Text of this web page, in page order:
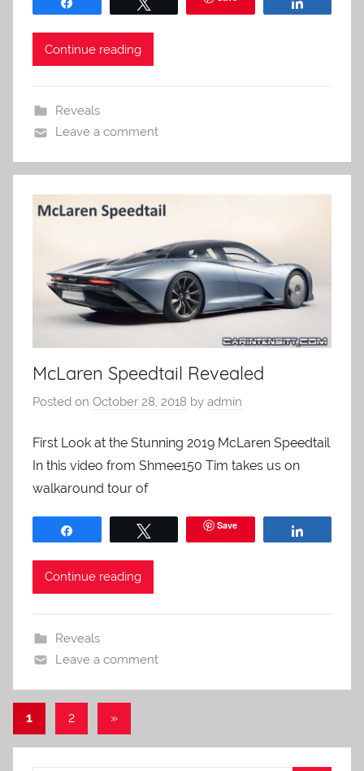
Continue reading
Reveals
Leave a comment
McLaren Speedtail Revealed
Posted on October 28, 2018 by admin
First Look at the Stunning 2019 McLaren Speedtail
In this video from Shmee150 Tim takes us on
walkaround tour of
Save
Continue reading
Reveals
Leave a comment
Posts
pagination
1 2
Next
»